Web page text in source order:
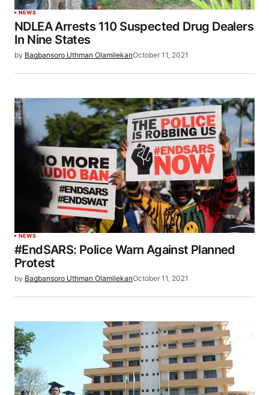
NEWS
NDLEA Arrests 110 Suspected Drug Dealers
In Nine States
by Bagbansoro Uthman OlamilekanOctober 11, 2021
NEWS
#EndSARS: Police Warn Against Planned
Protest
by Bagbansoro Uthman OlamilekanOctober 11, 2021